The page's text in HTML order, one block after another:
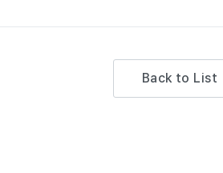
Back to List